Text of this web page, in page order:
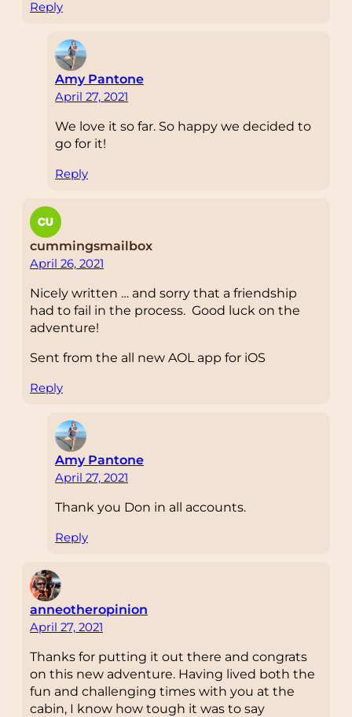
Reply
Amy Pantone
April 27, 2021
We love it so far. So happy we decided to
go for it!
Reply
cummingsmailbox
April 26, 2021
Nicely written … and sorry that a friendship
had to fail in the process. Good luck on the
adventure!
Sent from the all new AOL app for iOS
Reply
Amy Pantone
April 27, 2021
Thank you Don in all accounts.
Reply
anneotheropinion
April 27, 2021
Thanks for putting it out there and congrats
on this new adventure. Having lived both the
fun and challenging times with you at the
cabin, I know how tough it was to say